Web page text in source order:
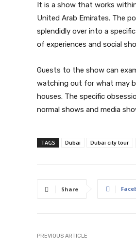
It is a show that works
United Arab Emirates. The
splendidly over into a
of experiences and social
Guests to the show can
watching out for what may
houses. The specific
normal shows and media
TAGS Dubai Dubai city tour
Share
PREVIOUS ARTICLE